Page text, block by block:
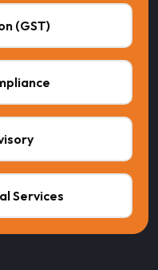
(GST)
Services